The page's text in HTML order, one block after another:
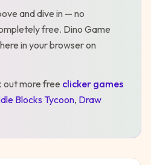
and dive in — no
free. Dino Game
in your browser on
out more free clicker games
Blocks Tycoon, Draw